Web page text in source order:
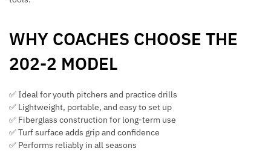
WHY COACHES CHOOSE THE
202-2 MODEL
✅ Ideal for youth pitchers and practice drills
✅ Lightweight, portable, and easy to set up
✅ Fiberglass construction for long-term use
✅ Turf surface adds grip and confidence
✅ Performs reliably in all seasons